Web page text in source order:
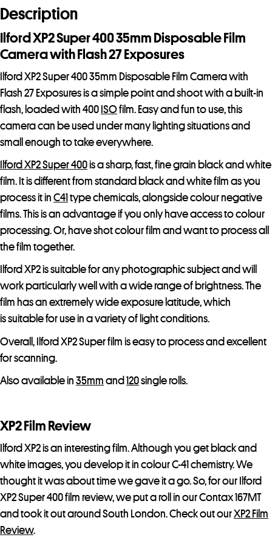
e
s
t
o
j
o
i
n
t
h
e
w
a
t
f
o
h
i
p
r
d
Description
Ilford XP2 Super 400 35mm Disposable Film
Camera with Flash 27 Exposures
Ilford XP2 Super 400 35mm Disposable Film Camera with
Flash 27 Exposures is a simple point and shoot with a built-in
flash, loaded with 400 ISOfilm. Easy and fun to use, this
camera can be used under many lighting situations and
small enough to take everywhere.
Ilford XP2 Super 400is a sharp, fast, fine grain black and white
film. It is different from standard black and white film as you
process it in C41 type chemicals, alongside colour negative
films. This is an advantage if you only have access to colour
processing. Or, have shot colour film and want to process all
the film together.
Ilford XP2 is suitable for any photographic subject and will
work particularly well with a wide range of brightness. The
film has an extremely wide exposure latitude, which
is suitable for use in a variety of light conditions.
Overall, Ilford XP2 Super film is easy to process and excellent
for scanning.
Also available in 35mm and 120single rolls.
XP2 Film Review
Ilford XP2 is an interesting film. Although you get black and
white images, you develop it in colour C-41 chemistry. We
thought it was about time we gave it a go. So, for our Ilford
XP2 Super 400 film review, we put a roll in our Contax 167MT
and took it out around South London. Check out ourXP2 Film
Review.